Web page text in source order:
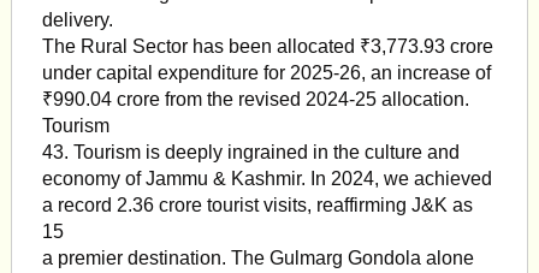
delivery.
The Rural Sector has been allocated ₹3,773.93 crore
under capital expenditure for 2025-26, an increase of
₹990.04 crore from the revised 2024-25 allocation.
Tourism
43. Tourism is deeply ingrained in the culture and
economy of Jammu & Kashmir. In 2024, we achieved
a record 2.36 crore tourist visits, reaffirming J&K as
15
a premier destination. The Gulmarg Gondola alone